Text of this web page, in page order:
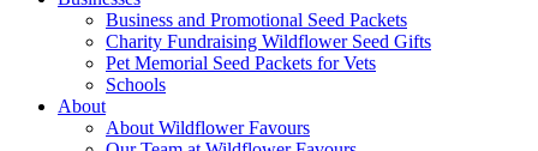
Business and Promotional Seed Packets
Charity Fundraising Wildflower Seed Gifts
Pet Memorial Seed Packets for Vets
Schools
About
About Wildflower Favours